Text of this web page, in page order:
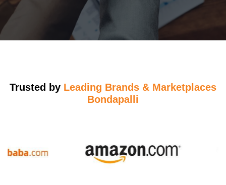
Trusted by Leading Brands & Marketplaces
Bondapalli